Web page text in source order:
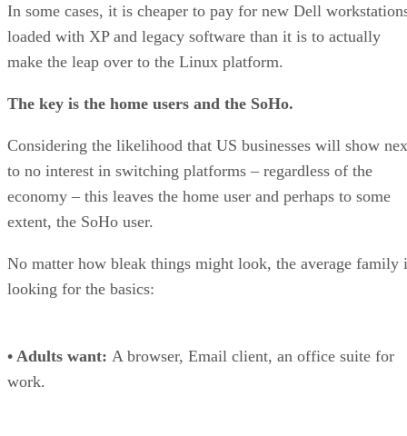
In some cases, it is cheaper to pay for new Dell
loaded with XP and legacy software than it is to actually
make the leap over to the Linux platform.
The key is the home users and the SoHo.
Considering the likelihood that US businesses will show
to no interest in switching platforms – regardless of the
economy – this leaves the home user and perhaps to some
extent, the SoHo user.
No matter how bleak things might look, the average family
looking for the basics:
• Adults want: A browser, Email client, an office suite for
work.